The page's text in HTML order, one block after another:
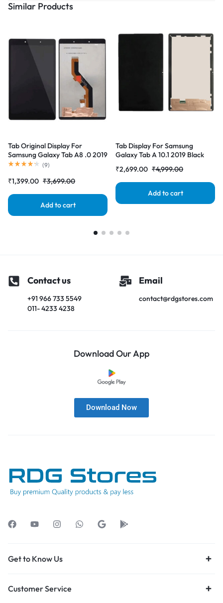
Similar Products
Tab Original Display For
Samsung Galaxy Tab A8 .0 2019
Black (LCD with Touch Screen)
|RDGstores
(9)
₹1,399.00 ₹3,699.00
Add to cart
Tab Display For Samsung
Galaxy Tab A 10.1 2019 Black
Complete Combo Folder
|RDGstores
₹2,699.00 ₹4,999.00
Add to cart
Contact us
+91 966 733 5549
011- 4233 4238
Email
contact@rdgstores.com
Download Our App
Download Now
Get to Know Us
Customer Service